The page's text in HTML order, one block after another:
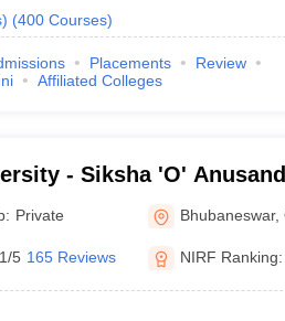
(400 Courses)
Placements
Review
Affiliated Colleges
- Siksha 'O'
Private Bhubaneswar,
5 165 Reviews NIRF Ranking: